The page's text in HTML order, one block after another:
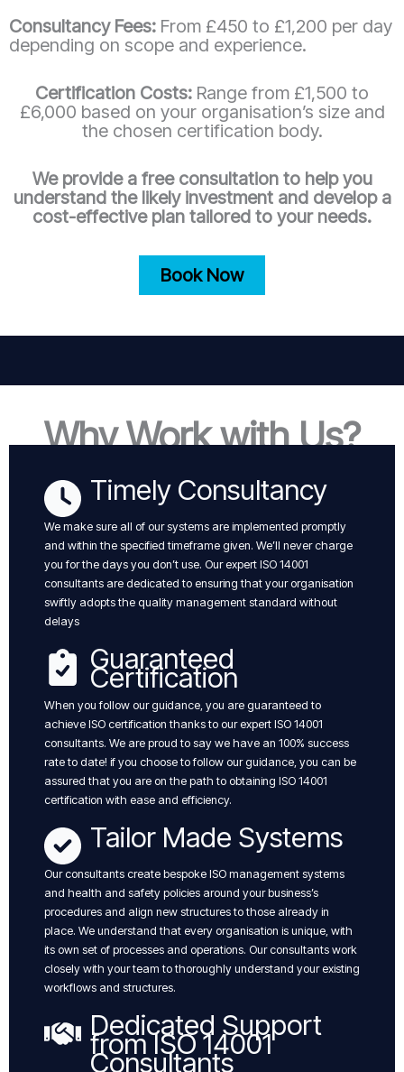
Consultancy Fees: From £450 to £1,200 per day
depending on scope and experience.
Certification Costs: Range from £1,500 to
£6,000 based on your organisation’s size and
the chosen certification body.
We provide a free consultation to help you
understand the likely investment and develop a
cost-effective plan tailored to your needs.
Book Now
Why Work with Us?
Timely Consultancy
We make sure all of our systems are implemented promptly
and within the specified timeframe given. We’ll never charge
you for the days you don’t use. Our expert ISO 14001
consultants are dedicated to ensuring that your organisation
swiftly adopts the quality management standard without
delays
Guaranteed
Certification
When you follow our guidance, you are guaranteed to
achieve ISO certification thanks to our expert ISO 14001
consultants. We are proud to say we have an 100% success
rate to date! if you choose to follow our guidance, you can be
assured that you are on the path to obtaining ISO 14001
certification with ease and efficiency.
Tailor Made Systems
Our consultants create bespoke ISO management systems
and health and safety policies around your business’s
procedures and align new structures to those already in
place. We understand that every organisation is unique, with
its own set of processes and operations. Our consultants work
closely with your team to thoroughly understand your existing
workflows and structures.
Dedicated Support
from ISO 14001
Consultants